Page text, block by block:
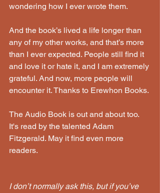
wondering how I ever wrote them.
And the book’s lived a life longer than
any of my other works, and that’s more
than I ever expected. People still find it
and love it or hate it, and I am extremely
grateful. And now, more people will
encounter it. Thanks to Erewhon Books.
The Audio Book is out and about too.
It's read by the talented Adam
Fitzgerald. May it find even more
readers.
I don’t normally ask this, but if you’ve